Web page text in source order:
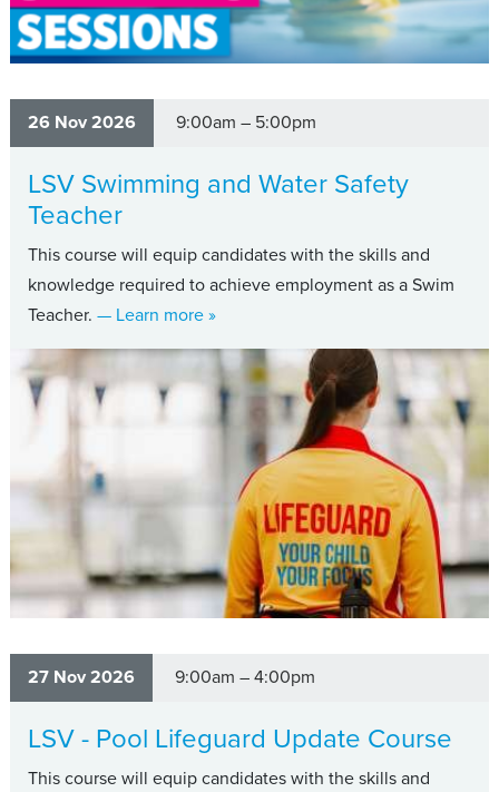
26 Nov 2026 9:00am – 5:00pm
LSV Swimming and Water Safety
Teacher
This course will equip candidates with the skills and
knowledge required to achieve employment as a Swim
Teacher. — Learn moreabout LSV Swimming and Water
»
27 Nov 2026 9:00am – 4:00pm
LSV - Pool Lifeguard Update Course
This course will equip candidates with the skills and